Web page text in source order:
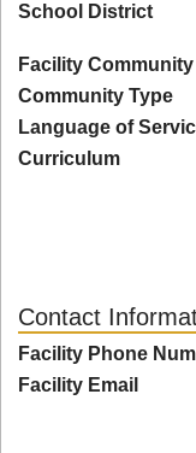
School District
Facility Community
Community Type
Language of
Curriculum
Contact
Facility Phone
Facility Email